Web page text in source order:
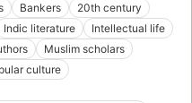
Bankers
20th century
Indic literature
Intellectual life
Muslim scholars
culture